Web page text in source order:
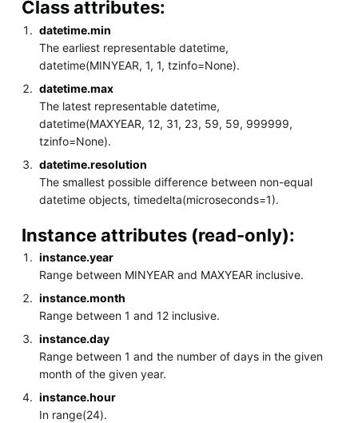
Class attributes:
datetime.min
The earliest representable datetime,
datetime(MINYEAR, 1, 1, tzinfo=None).
datetime.max
The latest representable datetime,
datetime(MAXYEAR, 12, 31, 23, 59, 59, 999999,
tzinfo=None).
datetime.resolution
The smallest possible difference between non-equal
datetime objects, timedelta(microseconds=1).
Instance attributes (read-only):
instance.year
Range between MINYEAR and MAXYEAR inclusive.
instance.month
Range between 1 and 12 inclusive.
instance.day
Range between 1 and the number of days in the given
month of the given year.
instance.hour
In range(24).